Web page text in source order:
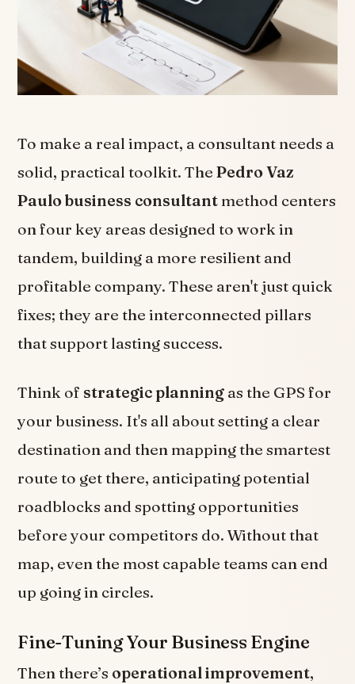
To make a real impact, a consultant needs a
solid, practical toolkit. ThePedro Vaz
Paulo business consultant method centers
on four key areas designed to work in
tandem, building a more resilient and
profitable company. These aren't just quick
fixes; they are the interconnected pillars
that support lasting success.
Think of strategic planning as the GPS for
your business. It's all about setting a clear
destination and then mapping the smartest
route to get there, anticipating potential
roadblocks and spotting opportunities
before your competitors do. Without that
map, even the most capable teams can end
up going in circles.
Fine-Tuning Your Business Engine
Then there’s operational improvement,